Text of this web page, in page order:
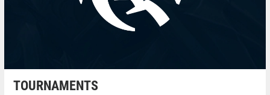
TOURNAMENTS